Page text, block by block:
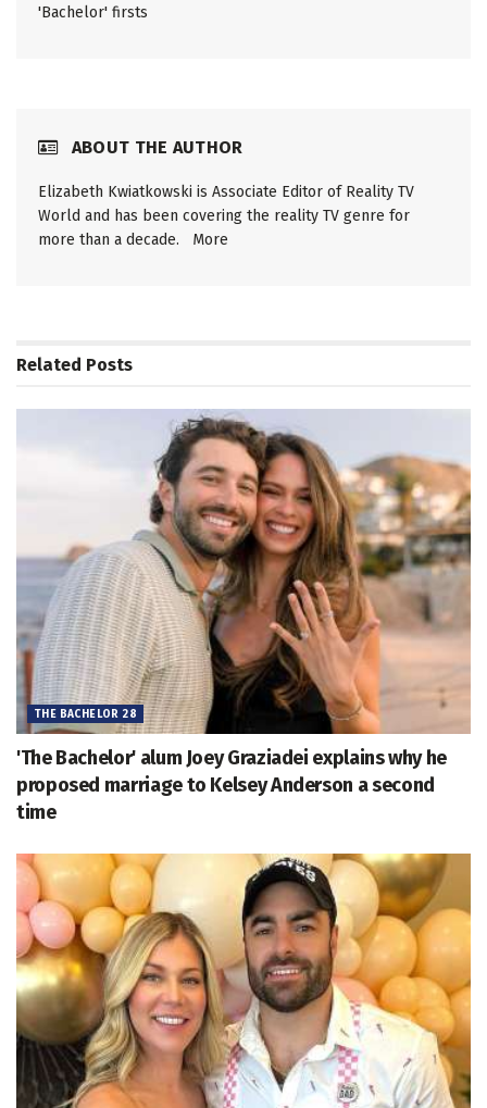
'Bachelor' firsts
ABOUT THE AUTHOR
Elizabeth Kwiatkowski is Associate Editor of Reality TV
World and has been covering the reality TV genre for
more than a decade. More
Related Posts
THE BACHELOR 28
'The Bachelor' alum Joey Graziadei explains why he
proposed marriage to Kelsey Anderson a second
time